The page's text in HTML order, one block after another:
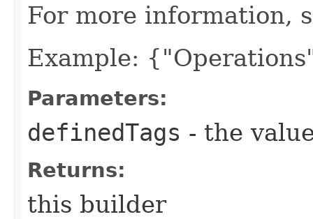
For more information,
Example:
Parameters:
definedTags - the
Returns:
this builder